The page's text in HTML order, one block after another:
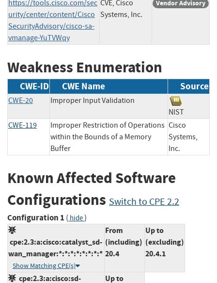
https://tools.cisco.com/sec
urity/center/content/Cisco
SecurityAdvisory/cisco-sa-
vmanage-YuTVWqy
CVE, Cisco
Systems, Inc.
Vendor Advisory
Weakness Enumeration
CWE-ID CWE Name Source
CWE-20
Improper Input Validation
NIST
CWE-119
Improper Restriction of Operations
within the Bounds of a Memory
Buffer
Cisco
Systems,
Inc.
Known Affected Software
Configurations Switch to CPE 2.2
Configuration 1 ( hide)
cpe:2.3:a:cisco:catalyst_sd-
wan_manager:*:*:*:*:*:*:*:*
Show Matching CPE(s)
From
(including)
20.4
Up to
(excluding)
20.4.1
cpe:2.3:a:cisco:sd-
Up to